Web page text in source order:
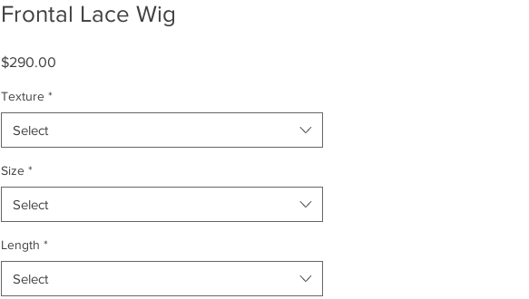
Frontal Lace Wig
$290.00
Texture *
Select
Size *
Select
Length *
Select